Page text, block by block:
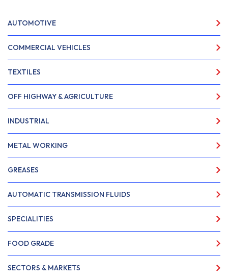
AUTOMOTIVE
COMMERCIAL VEHICLES
TEXTILES
OFF HIGHWAY & AGRICULTURE
INDUSTRIAL
METAL WORKING
GREASES
AUTOMATIC TRANSMISSION FLUIDS
SPECIALITIES
FOOD GRADE
SECTORS & MARKETS